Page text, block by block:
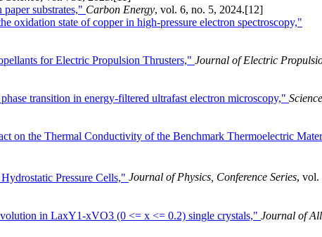
substrates," Carbon Energy, vol. 6, no. 5, 2024.[12]
oxidation state of copper in high-pressure electron spectroscopy,"
for Electric Propulsion Thrusters," Journal of Electric
transition in energy-filtered ultrafast electron microscopy," Science
on the Thermal Conductivity of the Benchmark Thermoelectric
Pressure Cells," Journal of Physics, Conference Series, vol.
in LaxY1-xVO3 (0 <= x <= 0.2) single crystals," Journal of